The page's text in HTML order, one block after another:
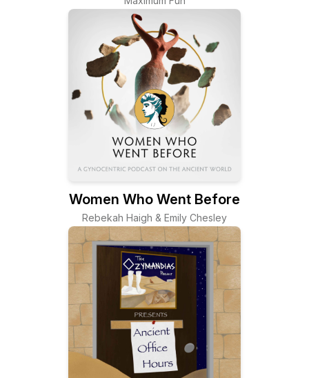
Women Who Went Before
Rebekah Haigh & Emily Chesley